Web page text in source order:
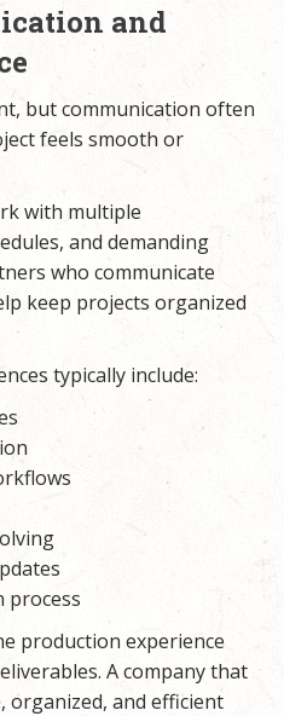
and
but communication often
feels smooth or
with multiple
and demanding
who communicate
keep projects organized
typically include:
process
production experience
A company that
organized, and efficient